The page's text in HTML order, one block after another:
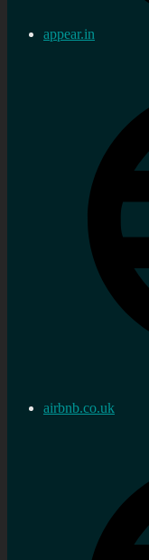
appear.in
airbnb.co.uk